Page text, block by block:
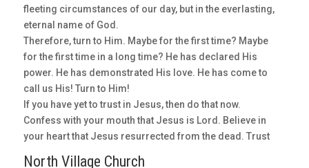
fleeting circumstances of our day, but in the everlasting,
eternal name of God.
Therefore, turn to Him. Maybe for the first time? Maybe
for the first time in a long time? He has declared His
power. He has demonstrated His love. He has come to
call us His! Turn to Him!
If you have yet to trust in Jesus, then do that now.
Confess with your mouth that Jesus is Lord. Believe in
your heart that Jesus resurrected from the dead. Trust
North Village Church